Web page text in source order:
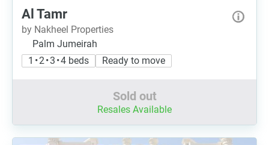
Al Tamr
by Nakheel Properties
Palm Jumeirah
1 • 2 • 3 • 4 beds
Ready to move
Sold out
Resales Available